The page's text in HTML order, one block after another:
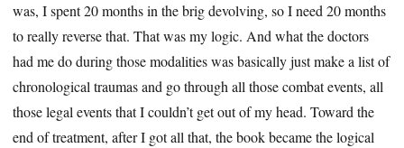
was, I spent 20 months in the brig devolving, so I need 20 months
to really reverse that. That was my logic. And what the doctors
had me do during those modalities was basically just make a list of
chronological traumas and go through all those combat events, all
those legal events that I couldn’t get out of my head. Toward the
end of treatment, after I got all that, the book became the logical